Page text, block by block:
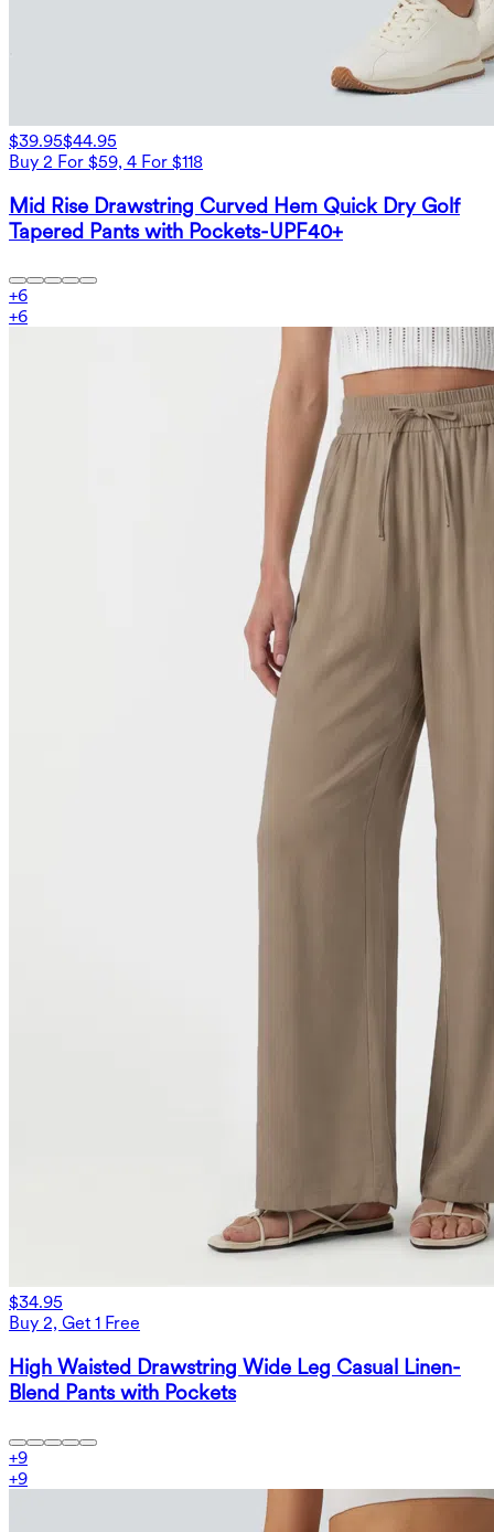
$39.95$44.95
Buy 2 For $59, 4 For $118
Mid Rise Drawstring Curved Hem Quick Dry Golf
Tapered Pants with Pockets-UPF40+
+6
+6
$34.95
Buy 2, Get 1 Free
High Waisted Drawstring Wide Leg Casual Linen-
Blend Pants with Pockets
+9
+9